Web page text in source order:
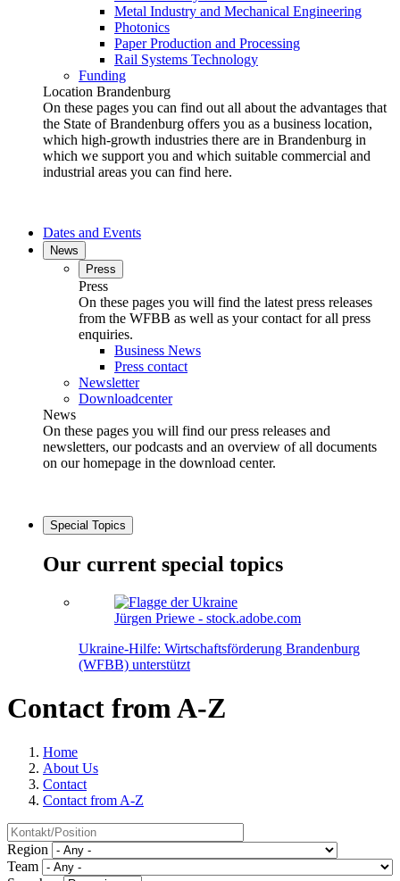
Metal Industry and Mechanical Engineering
Photonics
Paper Production and Processing
Rail Systems Technology
Funding
Location Brandenburg
On these pages you can find out all about the advantages that
the State of Brandenburg offers you as a business location,
which high-growth industries there are in Brandenburg in
which we support you and which suitable commercial and
industrial areas you can find here.
Dates and Events
News
Press
Press
On these pages you will find the latest press releases
from the WFBB as well as your contact for all press
enquiries.
Business News
Press contact
Newsletter
Downloadcenter
News
On these pages you will find our press releases and
newsletters, our podcasts and an overview of all documents
on our homepage in the download center.
Special Topics
Our current special topics
Jürgen Priewe - stock.adobe.com
Ukraine-Hilfe: Wirtschaftsförderung Brandenburg
(WFBB) unterstützt
Contact from A-Z
Home
About Us
Contact
Contact from A-Z
Region
Team